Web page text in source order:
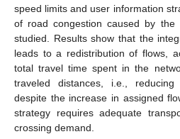
speed limits and user information
of road congestion caused by the
studied. Results show that the
leads to a redistribution of flows,
total travel time spent in the
traveled distances, i.e.,
despite the increase in assigned
strategy requires adequate
crossing demand.